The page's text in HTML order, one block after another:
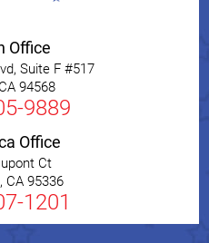
Office
Suite F #517
CA 94568
9889
Office
Ct
, CA 95336
1201